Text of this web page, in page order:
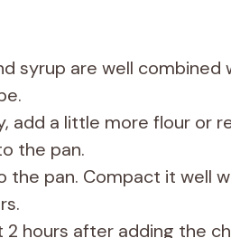
syrup are well combined
add a little more flour or
the pan.
the pan. Compact it well
hours after adding the